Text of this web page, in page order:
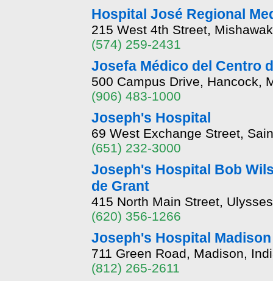
Hospital José Regional
215 West 4th Street,
(574) 259-2431
Josefa Médico del Centro
500 Campus Drive, Hancock,
(906) 483-1000
Joseph's Hospital
69 West Exchange Street,
(651) 232-3000
Joseph's Hospital Bob
de Grant
415 North Main Street,
(620) 356-1266
Joseph's Hospital
711 Green Road, Madison,
(812) 265-2611